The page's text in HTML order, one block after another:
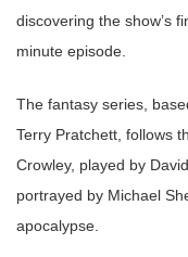
discovering the show’s
minute episode.
The fantasy series,
Terry Pratchett, follows
Crowley, played by
portrayed by Michael
apocalypse.